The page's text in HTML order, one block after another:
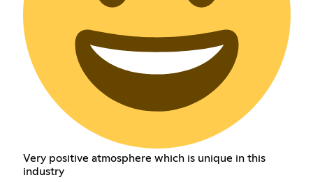
Very positive atmosphere which is unique in this
industry